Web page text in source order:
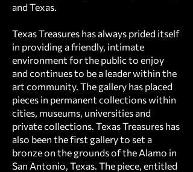
and Texas.
Texas Treasures has always prided itself
in providing a friendly, intimate
environment for the public to enjoy
and continues to be a leader within the
art community. The gallery has placed
pieces in permanent collections within
cities, museums, universities and
private collections. Texas Treasures has
also been the first gallery to set a
bronze on the grounds of the Alamo in
San Antonio, Texas. The piece, entitled